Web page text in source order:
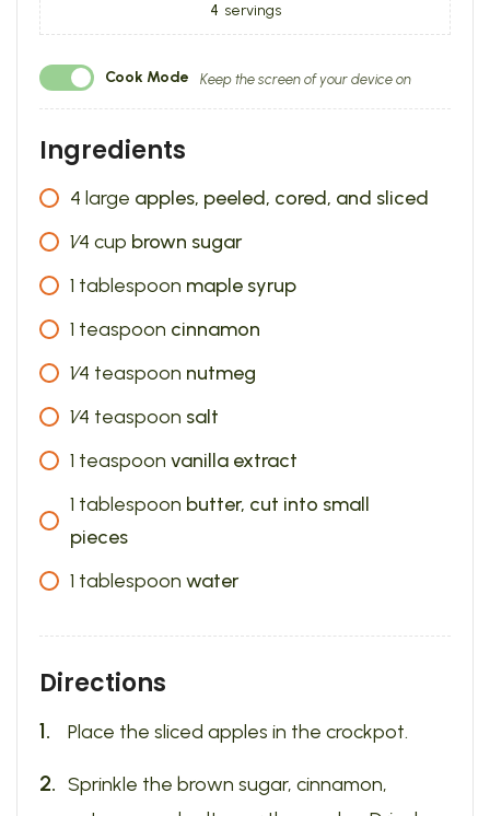
4 servings
Cook Mode Keep the screen of your device on
Ingredients
4 large apples, peeled, cored, and sliced
1⁄4 cup brown sugar
1 tablespoon maple syrup
1 teaspoon cinnamon
1⁄4 teaspoon nutmeg
1⁄4 teaspoon salt
1 teaspoon vanilla extract
1 tablespoon butter, cut into small
pieces
1 tablespoon water
Directions
Place the sliced apples in the crockpot.
Sprinkle the brown sugar, cinnamon,